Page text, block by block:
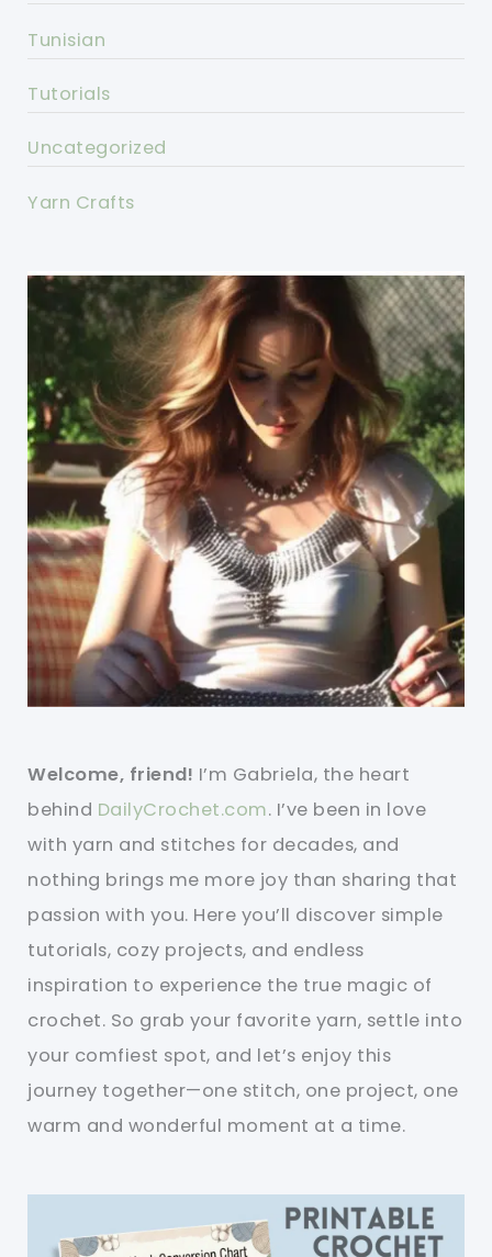
Tunisian
Tutorials
Uncategorized
Yarn Crafts
Welcome, friend! I’m Gabriela, the heart
behind DailyCrochet.com. I’ve been in love
with yarn and stitches for decades, and
nothing brings me more joy than sharing that
passion with you. Here you’ll discover simple
tutorials, cozy projects, and endless
inspiration to experience the true magic of
crochet. So grab your favorite yarn, settle into
your comfiest spot, and let’s enjoy this
journey together—one stitch, one project, one
warm and wonderful moment at a time.